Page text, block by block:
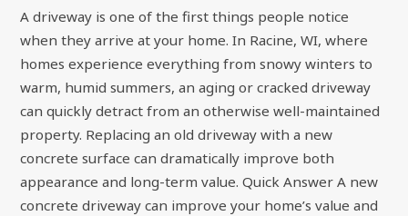
A driveway is one of the first things people notice
when they arrive at your home. In Racine, WI, where
homes experience everything from snowy winters to
warm, humid summers, an aging or cracked driveway
can quickly detract from an otherwise well-maintained
property. Replacing an old driveway with a new
concrete surface can dramatically improve both
appearance and long-term value. Quick Answer A new
concrete driveway can improve your home’s value and